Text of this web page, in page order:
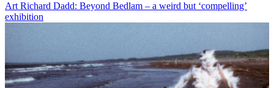
Art Richard Dadd: Beyond Bedlam – a weird but ‘compelling’
exhibition